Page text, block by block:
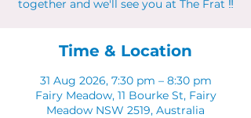
together and we'll see you at The Frat ‼
Time & Location
31 Aug 2026, 7:30 pm – 8:30 pm
Fairy Meadow, 11 Bourke St, Fairy
Meadow NSW 2519, Australia